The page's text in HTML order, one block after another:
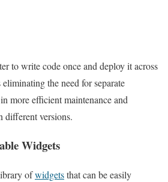
to write code once and deploy it across
the need for separate
more efficient maintenance and
different versions.
Widgets
ofwidgetsthat can be easily